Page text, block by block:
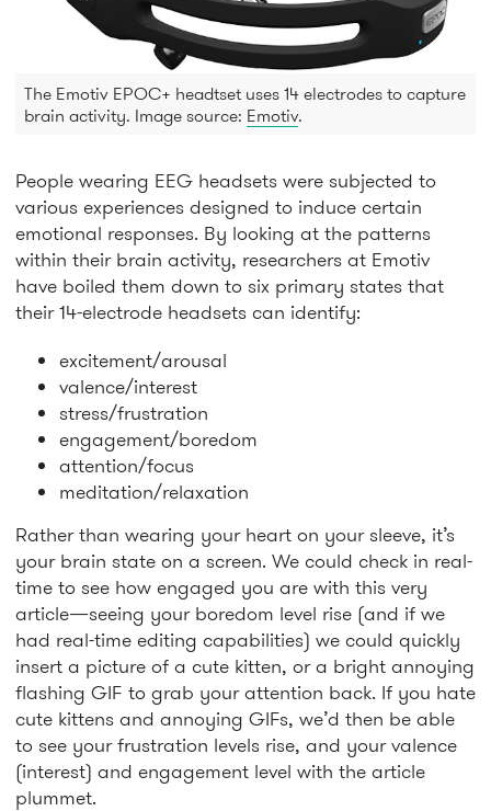
The Emotiv EPOC+ headtset uses 14 electrodes to capture
brain activity. Image source: Emotiv.
People wearing EEG headsets were subjected to
various experiences designed to induce certain
emotional responses. By looking at the patterns
within their brain activity, researchers at Emotiv
have boiled them down to six primary states that
their 14-electrode headsets can identify:
excitement/arousal
valence/interest
stress/frustration
engagement/boredom
attention/focus
meditation/relaxation
Rather than wearing your heart on your sleeve, it’s
your brain state on a screen. We could check in real-
time to see how engaged you are with this very
article—seeing your boredom level rise (and if we
had real-time editing capabilities) we could quickly
insert a picture of a cute kitten, or a bright annoying
flashing GIF to grab your attention back. If you hate
cute kittens and annoying GIFs, we’d then be able
to see your frustration levels rise, and your valence
(interest) and engagement level with the article
plummet.